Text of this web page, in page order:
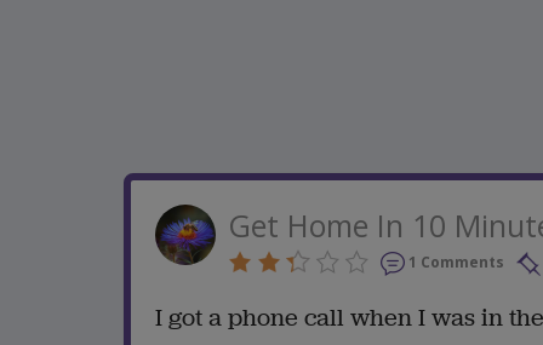
Get Home In 10
1 Comments
I got a phone call when I was in